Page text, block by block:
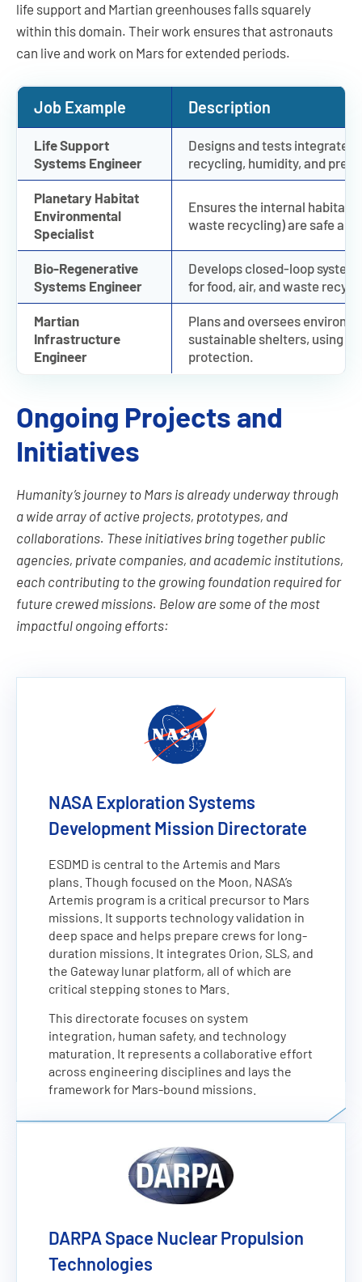
life support and Martian greenhouses falls squarely
within this domain. Their work ensures that astronauts
can live and work on Mars for extended periods.
Job Example Description
Life Support
Systems Engineer
Designs and tests
recycling, humidity, and
Planetary Habitat
Environmental
Specialist
Ensures the internal habitat
waste recycling) are safe
Bio-Regenerative
Systems Engineer
Develops closed-loop
for food, air, and waste
Martian
Infrastructure
Engineer
Plans and oversees
sustainable shelters, using
protection.
Ongoing Projects and
Initiatives
Humanity’s journey to Mars is already underway through
a wide array of active projects, prototypes, and
collaborations. These initiatives bring together public
agencies, private companies, and academic institutions,
each contributing to the growing foundation required for
future crewed missions. Below are some of the most
impactful ongoing efforts:
NASA Exploration Systems
Development Mission Directorate
ESDMD is central to the Artemis and Mars
plans. Though focused on the Moon, NASA’s
Artemis program is a critical precursor to Mars
missions. It supports technology validation in
deep space and helps prepare crews for long-
duration missions. It integrates Orion, SLS, and
the Gateway lunar platform, all of which are
critical stepping stones to Mars.
This directorate focuses on system
integration, human safety, and technology
maturation. It represents a collaborative effort
across engineering disciplines and lays the
framework for Mars-bound missions.
DARPA Space Nuclear Propulsion
Technologies